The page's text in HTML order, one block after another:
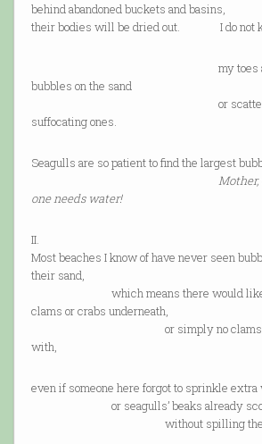
behind abandoned buckets and basins,
their bodies will be dried out. I do not
my toes are
bubbles on the sand
or scattering water
suffocating ones.
Seagulls are so patient to find the largest
Mother,
one needs water!
II.
Most beaches I know of have never seen
their sand,
which means there would likely
clams or crabs underneath,
or simply no clams or
with,
even if someone here forgot to sprinkle extra
or seagulls’ beaks already
without spilling their